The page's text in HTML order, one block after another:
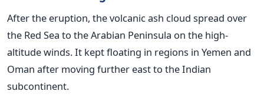
After the eruption, the volcanic ash cloud spread over
the Red Sea to the Arabian Peninsula on the high-
altitude winds. It kept floating in regions in Yemen and
Oman after moving further east to the Indian
subcontinent.